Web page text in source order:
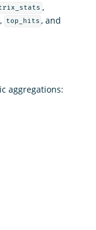
,
, top_hits , and
aggregations: